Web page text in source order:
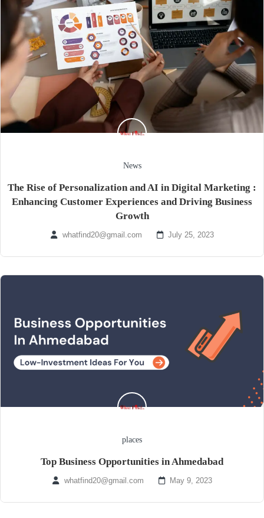
News
The Rise of Personalization and AI in Digital Marketing :
Enhancing Customer Experiences and Driving Business
Growth
whatfind20@gmail.com July 25, 2023
places
Top Business Opportunities in Ahmedabad
whatfind20@gmail.com May 9, 2023